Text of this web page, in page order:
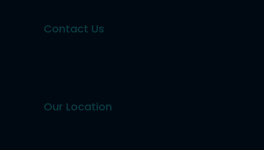
Contact Us
Our Location